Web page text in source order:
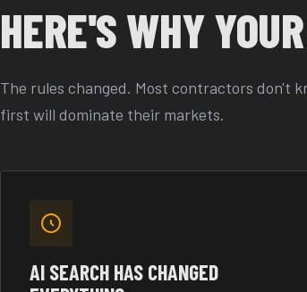
HERE'S WHY
The rules changed. Most contractors don't
first will dominate their markets.
AI SEARCH HAS CHANGED